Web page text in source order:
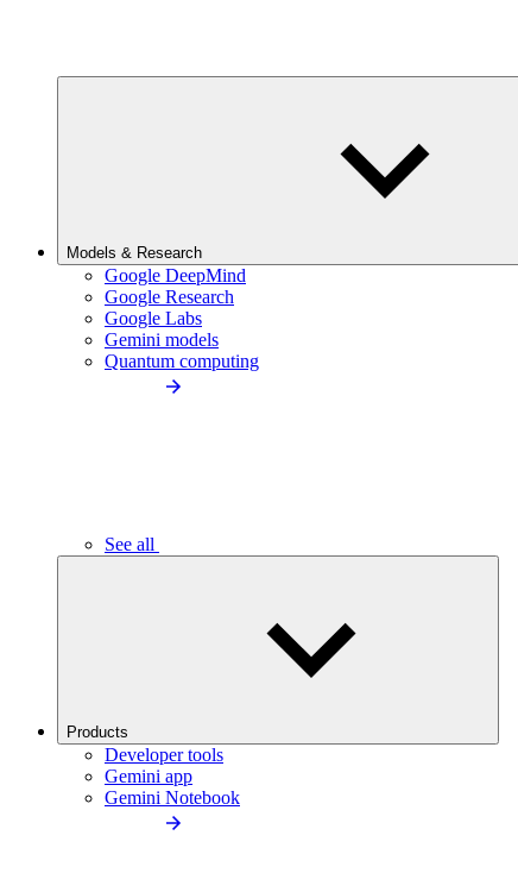
Models & Research
Google DeepMind
Google Research
Google Labs
Gemini models
Quantum computing
See all
Products
Developer tools
Gemini app
Gemini Notebook